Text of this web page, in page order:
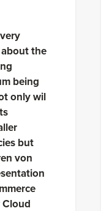
the
being
only wil
but
von